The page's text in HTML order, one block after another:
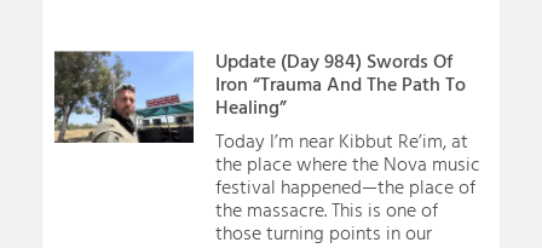
Update (Day 984) Swords Of
Iron “Trauma And The Path To
Healing”
Today I’m near Kibbut Re’im, at
the place where the Nova music
festival happened—the place of
the massacre. This is one of
those turning points in our